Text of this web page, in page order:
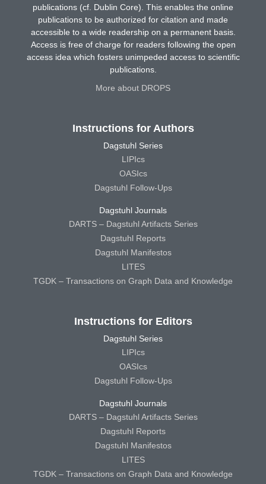
publications (cf. Dublin Core). This enables the online
publications to be authorized for citation and made
accessible to a wide readership on a permanent basis.
Access is free of charge for readers following the open
access idea which fosters unimpeded access to scientific
publications.
More about DROPS
Instructions for Authors
Dagstuhl Series
LIPIcs
OASIcs
Dagstuhl Follow-Ups
Dagstuhl Journals
DARTS – Dagstuhl Artifacts Series
Dagstuhl Reports
Dagstuhl Manifestos
LITES
TGDK – Transactions on Graph Data and Knowledge
Instructions for Editors
Dagstuhl Series
LIPIcs
OASIcs
Dagstuhl Follow-Ups
Dagstuhl Journals
DARTS – Dagstuhl Artifacts Series
Dagstuhl Reports
Dagstuhl Manifestos
LITES
TGDK – Transactions on Graph Data and Knowledge